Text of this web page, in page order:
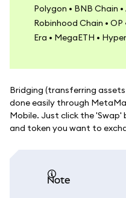
Polygon • BNB Chain
Robinhood Chain • OP
Era • MegaETH •
Bridging (transferring
done easily through
Mobile. Just click the
and token you want to
note